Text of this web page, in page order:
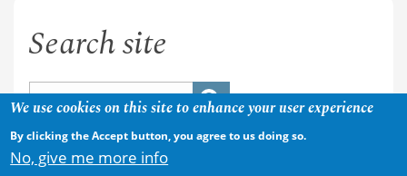
Search site
We use cookies on this site to enhance your user experience
By clicking the Accept button, you agree to us doing so.
No, give me more info